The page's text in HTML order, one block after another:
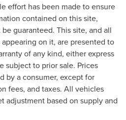
effort has been made to ensure
contained on this site,
guaranteed. This site, and all
on it, are presented to
of any kind, either express
subject to prior sale. Prices
by a consumer, except for
fees, and taxes. All vehicles
adjustment based on supply and